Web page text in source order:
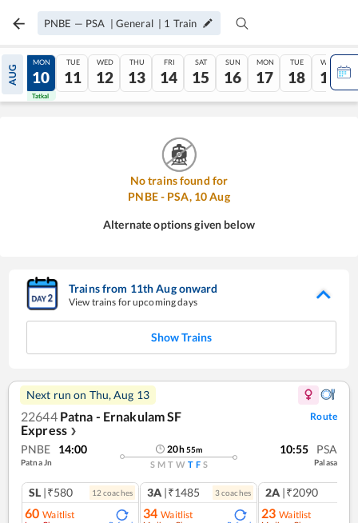
PNBE — PSA | General | 1 Train
AUG
09
Tatkal
MON
10
Tatkal
TUE
11
WED
12
THU
13
FRI
14
SAT
15
SUN
16
MON
17
TUE
18
WED
19
No trains found for
PNBE- PSA, 10Aug
Alternate options given below
Trains from 11thAugonward
View trains for upcoming days
Show Trains
Next run on Thu, Aug 13
22644 Patna - Ernakulam SF
Express ❯
Route
PNBE 14:00
Patna Jn
20h55m
S M T W T F S
10:55 PSA
Palasa
SL |₹580 12 coaches
60 Waitlist
3A |₹1485 3coaches
34 Waitlist
2A |₹2090
23 Waitlist